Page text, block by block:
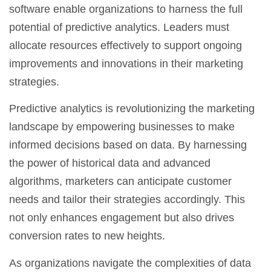
software enable organizations to harness the full
potential of predictive analytics. Leaders must
allocate resources effectively to support ongoing
improvements and innovations in their marketing
strategies.
Predictive analytics is revolutionizing the marketing
landscape by empowering businesses to make
informed decisions based on data. By harnessing
the power of historical data and advanced
algorithms, marketers can anticipate customer
needs and tailor their strategies accordingly. This
not only enhances engagement but also drives
conversion rates to new heights.
As organizations navigate the complexities of data